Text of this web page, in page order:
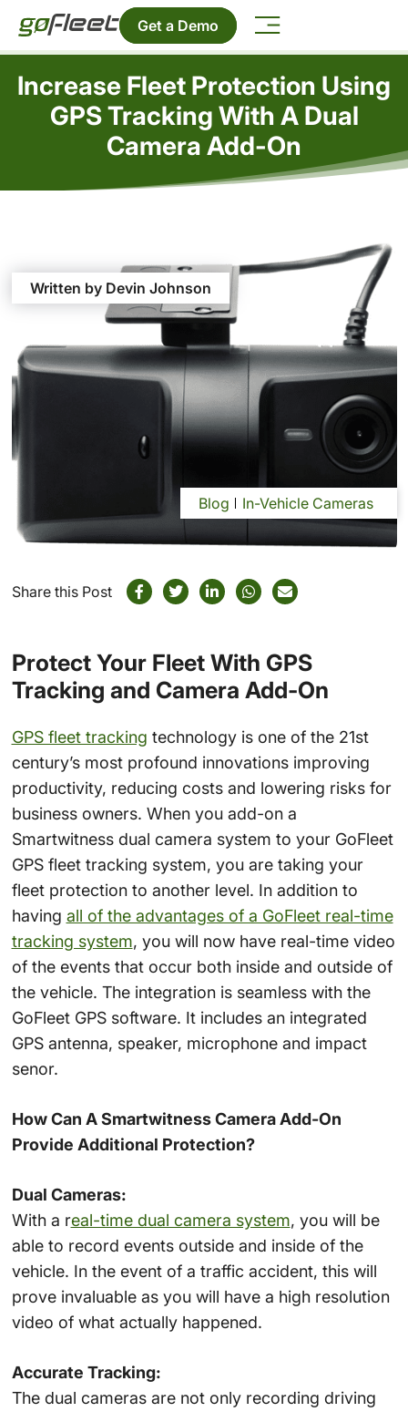
Get a Demo
Increase Fleet Protection Using
GPS Tracking With A Dual
Camera Add-On
Written by Devin Johnson
Blog In-Vehicle Cameras
Share this Post
Protect Your Fleet With GPS
Tracking and Camera Add-On
GPS fleet tracking technology is one of the 21st
century’s most profound innovations improving
productivity, reducing costs and lowering risks for
business owners. When you add-on a
Smartwitness dual camera system to your GoFleet
GPS fleet tracking system, you are taking your
fleet protection to another level. In addition to
having all of the advantages of a GoFleet real-time
tracking system, you will now have real-time video
of the events that occur both inside and outside of
the vehicle. The integration is seamless with the
GoFleet GPS software. It includes an integrated
GPS antenna, speaker, microphone and impact
senor.
How Can A Smartwitness Camera Add-On
Provide Additional Protection?
Dual Cameras:
With a real-time dual camera system, you will be
able to record events outside and inside of the
vehicle. In the event of a traffic accident, this will
prove invaluable as you will have a high resolution
video of what actually happened.
Accurate Tracking:
The dual cameras are not only recording driving